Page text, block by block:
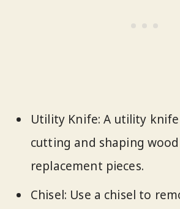
Utility Knife: A utility
cutting and shaping
replacement pieces.
Chisel: Use a chisel to